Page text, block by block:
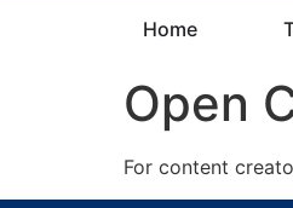
Home
Open
For content